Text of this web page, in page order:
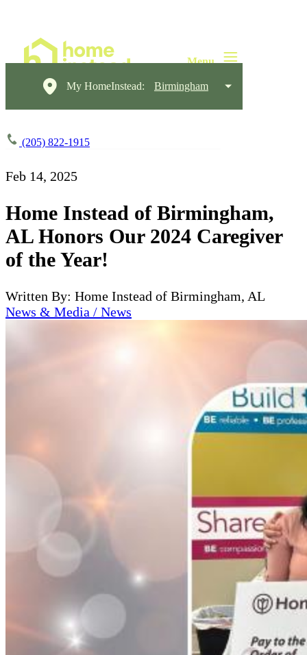
My HomeInstead: Birmingham
(205) 822-1915
Feb 14, 2025
Home Instead of Birmingham,
AL Honors Our 2024 Caregiver
of the Year!
Written By: Home Instead of Birmingham, AL
News & Media / News